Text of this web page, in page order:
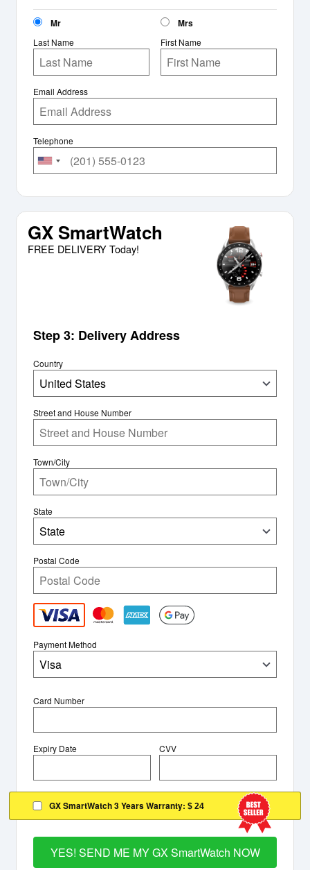
Mr Mrs
Last Name First Name
Email Address
Telephone
GX SmartWatch
FREE DELIVERY Today!
Step 3: Delivery Address
United States
Country
Street and House Number
Town/City
State
State
Postal Code
Payment Method
Visa
Card Number
Expiry Date CVV
GX SmartWatch 3 Years Warranty: $ 24
YES! SEND ME MY GX SmartWatch NOW